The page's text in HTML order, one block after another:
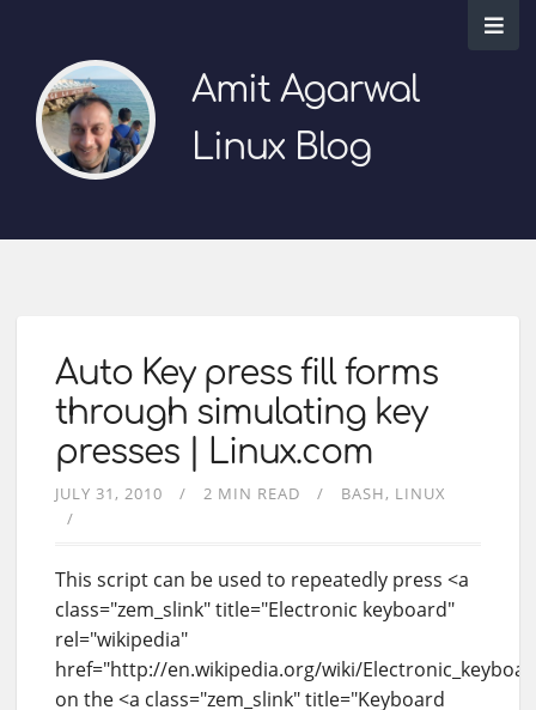
Amit Agarwal
Linux Blog
Auto Key press fill forms
through simulating key
presses | Linux.com
JULY 31, 2010 2 MIN READ BASH LINUX
This script can be used to repeatedly press <a
class="zem_slink" title="Electronic keyboard"
rel="wikipedia"
href="http://en.wikipedia.org/wiki/
on the <a class="zem_slink" title="Keyboard